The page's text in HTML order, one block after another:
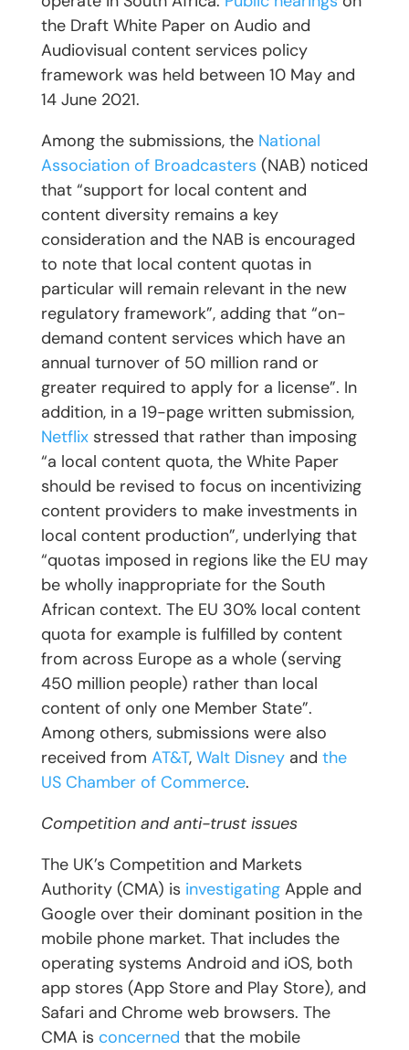
the Draft White Paper on Audio and
Audiovisual content services policy
framework was held between 10 May and
14 June 2021.
Among the submissions, the National
Association of Broadcasters (NAB) noticed
that “support for local content and
content diversity remains a key
consideration and the NAB is encouraged
to note that local content quotas in
particular will remain relevant in the new
regulatory framework”, adding that “on-
demand content services which have an
annual turnover of 50 million rand or
greater required to apply for a license”. In
addition, in a 19-page written submission,
Netflixstressed that rather than imposing
“a local content quota, the White Paper
should be revised to focus on incentivizing
content providers to make investments in
local content production”, underlying that
“quotas imposed in regions like the EU may
be wholly inappropriate for the South
African context. The EU 30% local content
quota for example is fulfilled by content
from across Europe as a whole (serving
450 million people) rather than local
content of only one Member State”.
Among others, submissions were also
received from AT&T, Walt Disneyand the
US Chamber of Commerce.
Competition and anti-trust issues
The UK’s Competition and Markets
Authority (CMA) is investigatingApple and
Google over their dominant position in the
mobile phone market. That includes the
operating systems Android and iOS, both
app stores (App Store and Play Store), and
Safari and Chrome web browsers. The
CMA is concerned that the mobile